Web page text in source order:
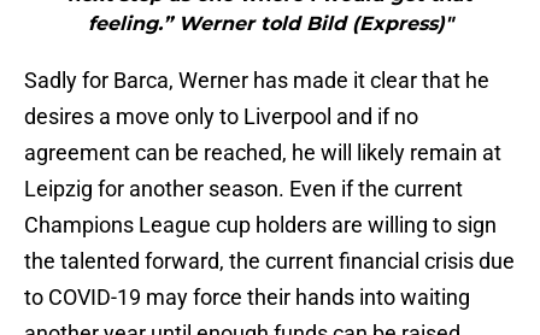
feeling.” Werner told Bild (Express)"
Sadly for Barca, Werner has made it clear that he
desires a move only to Liverpool and if no
agreement can be reached, he will likely remain at
Leipzig for another season. Even if the current
Champions League cup holders are willing to sign
the talented forward, the current financial crisis due
to COVID-19 may force their hands into waiting